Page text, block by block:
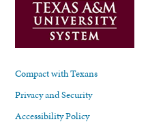
Compact with Texans
Privacy and Security
Accessibility Policy